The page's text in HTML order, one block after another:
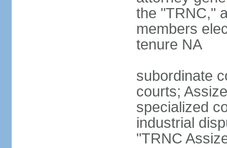
the "TRNC,"
members
tenure NA
subordinate
courts;
specialized
industrial
"TRNC